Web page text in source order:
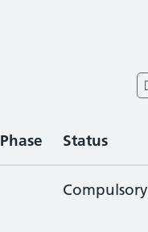
Phase Status
Compulsory